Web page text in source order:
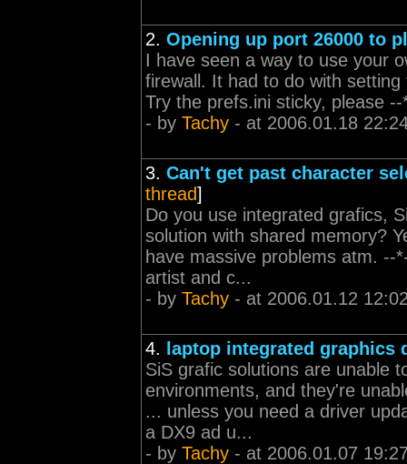
2. Opening up port 26000 to
I have seen a way to use your
firewall. It had to do with
Try the prefs.ini sticky, please
- by Tachy - at 2006.01.18
3. Can't get past character
thread]
Do you use integrated grafics,
solution with shared memory?
have massive problems atm. --
artist and c...
- by Tachy - at 2006.01.12
4.
laptop integrated graphics
SiS grafic solutions are unable
environments, and they're
... unless you need a driver
a DX9 ad u...
- by Tachy - at 2006.01.07